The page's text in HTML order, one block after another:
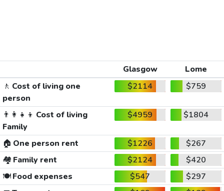
Glasgow
Lome
🚶 Cost of living one
person
$2114 $759
👨‍👩‍👧‍👦 Cost of living
Family
$4959 $1804
🏠 One person rent $1226
$267
🏘️ Family rent $2124
$420
🍽️Food expenses $547
$297